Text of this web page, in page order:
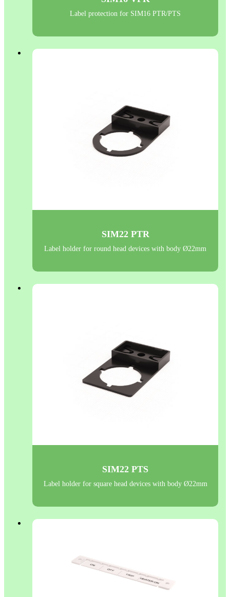
Label protection for SIM16 PTR/PTS
SIM22 PTR
Label holder for round head devices with body Ø22mm
SIM22 PTS
Label holder for square head devices with body Ø22mm